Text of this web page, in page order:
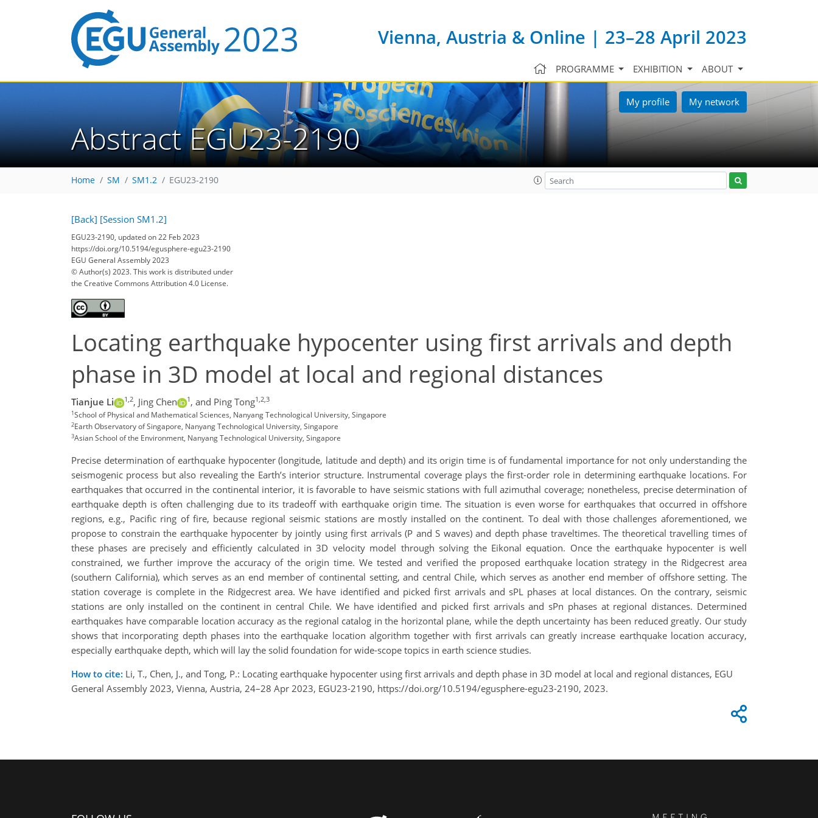
Vienna, Austria & Online | 23–28 April 2023
PROGRAMME EXHIBITION ABOUT
My profile My network
Abstract EGU23-2190
Home SM SM1.2 EGU23-2190
[Back] [Session SM1.2]
EGU23-2190, updated on 22 Feb 2023
https://doi.org/10.5194/egusphere-egu23-2190
EGU General Assembly 2023
© Author(s) 2023. This work is distributed under
the Creative Commons Attribution 4.0 License.
Locating earthquake hypocenter using first arrivals and depth
phase in 3D model at local and regional distances
Tianjue Li 1,2, Jing Chen 1 , and Ping Tong1,2,3
1School of Physical and Mathematical Sciences, Nanyang Technological University, Singapore
2Earth Observatory of Singapore, Nanyang Technological University, Singapore
3Asian School of the Environment, Nanyang Technological University, Singapore
Precise determination of earthquake hypocenter (longitude, latitude and depth) and its origin time is of fundamental importance for not only understanding the
seismogenic process but also revealing the Earth’s interior structure. Instrumental coverage plays the first-order role in determining earthquake locations. For
earthquakes that occurred in the continental interior, it is favorable to have seismic stations with full azimuthal coverage; nonetheless, precise determination of
earthquake depth is often challenging due to its tradeoff with earthquake origin time. The situation is even worse for earthquakes that occurred in offshore
regions, e.g., Pacific ring of fire, because regional seismic stations are mostly installed on the continent. To deal with those challenges aforementioned, we
propose to constrain the earthquake hypocenter by jointly using first arrivals (P and S waves) and depth phase traveltimes. The theoretical travelling times of
these phases are precisely and efficiently calculated in 3D velocity model through solving the Eikonal equation. Once the earthquake hypocenter is well
constrained, we further improve the accuracy of the origin time. We tested and verified the proposed earthquake location strategy in the Ridgecrest area
(southern California), which serves as an end member of continental setting, and central Chile, which serves as another end member of offshore setting. The
station coverage is complete in the Ridgecrest area. We have identified and picked first arrivals and sPL phases at local distances. On the contrary, seismic
stations are only installed on the continent in central Chile. We have identified and picked first arrivals and sPn phases at regional distances. Determined
earthquakes have comparable location accuracy as the regional catalog in the horizontal plane, while the depth uncertainty has been reduced greatly. Our study
shows that incorporating depth phases into the earthquake location algorithm together with first arrivals can greatly increase earthquake location accuracy,
especially earthquake depth, which will lay the solid foundation for wide-scope topics in earth science studies.
How to cite: Li, T., Chen, J., and Tong, P.: Locating earthquake hypocenter using first arrivals and depth phase in 3D model at local and regional distances, EGU
General Assembly 2023, Vienna, Austria, 24–28 Apr 2023, EGU23-2190, https://doi.org/10.5194/egusphere-egu23-2190, 2023.